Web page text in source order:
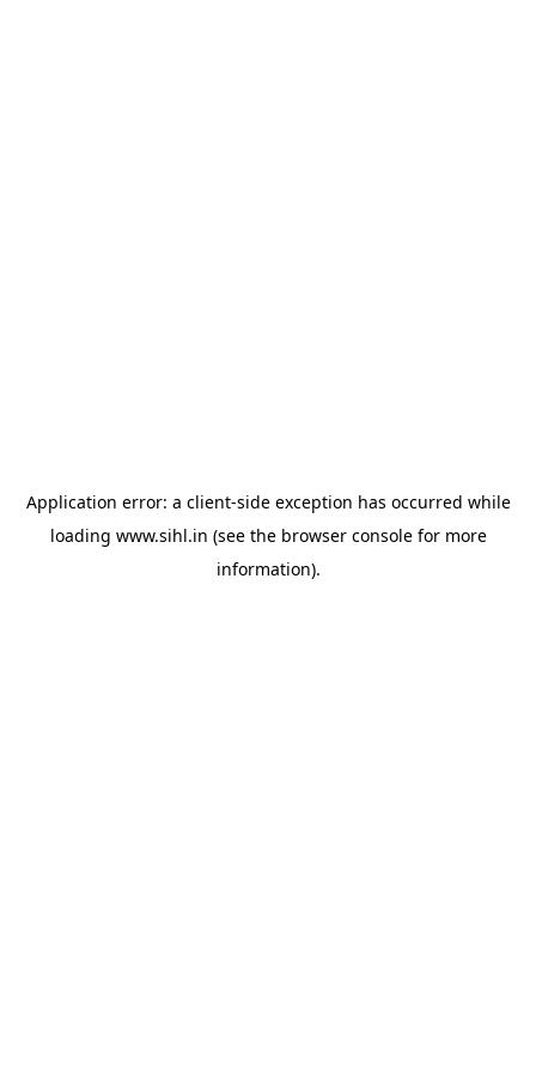
Application error: a client-side exception has occurred while
loading www.sihl.in (see the browser consolefor more
information).